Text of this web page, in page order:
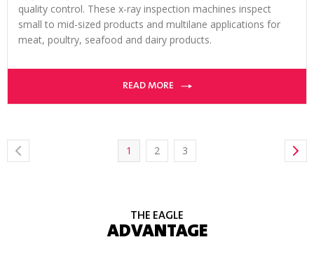
quality control. These x-ray inspection machines inspect
small to mid-sized products and multilane applications for
meat, poultry, seafood and dairy products.
READ MORE
1 2 3
THE EAGLE
ADVANTAGE